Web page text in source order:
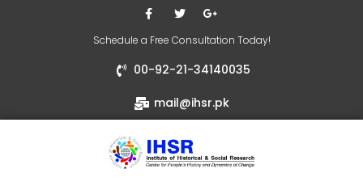
Schedule a Free Consultation Today!
00-92-21-34140035
mail@ihsr.pk